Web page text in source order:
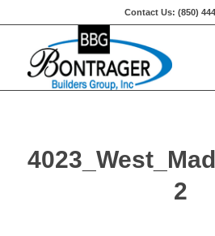
Contact Us: (850)
2